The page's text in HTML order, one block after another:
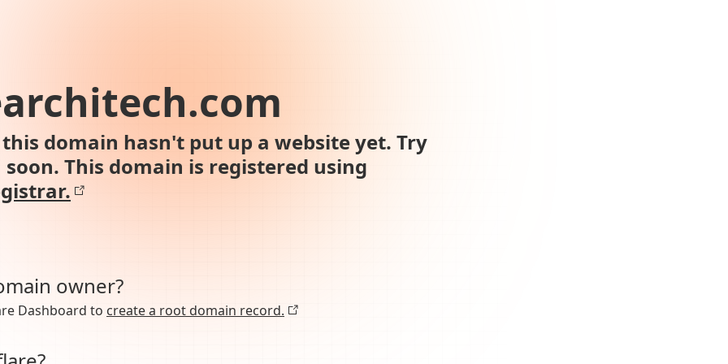
domain hasn't put up a website yet. Try
This domain is registered using
owner?
Dashboard to create a root domain record.